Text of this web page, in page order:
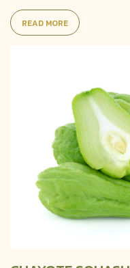
READ MORE